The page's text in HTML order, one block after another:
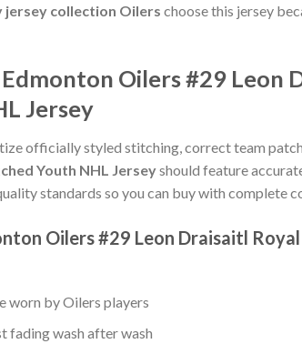
jersey collection Oilers choose this jersey
Oilers #29 Leon
Jersey
officially styled stitching, correct team
Youth NHL Jerseyshould feature
standards so you can buy with complete
Oilers #29 Leon Draisaitl
worn by Oilers players
fading wash after wash